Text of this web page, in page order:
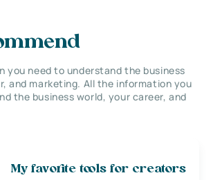
you need to understand the business
and marketing. All the information you
the business world, your career, and
My favorite tools for creators